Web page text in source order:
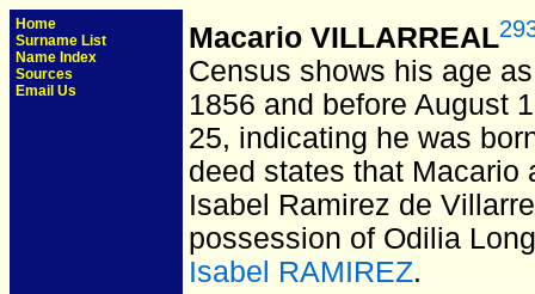
Home
Surname List
Name Index
Sources
Email Us
Macario VILLARREAL
Census shows his age
1856 and before August
25, indicating he was
deed states that Macario
Isabel Ramirez de
possession of Odilia
Isabel RAMIREZ.